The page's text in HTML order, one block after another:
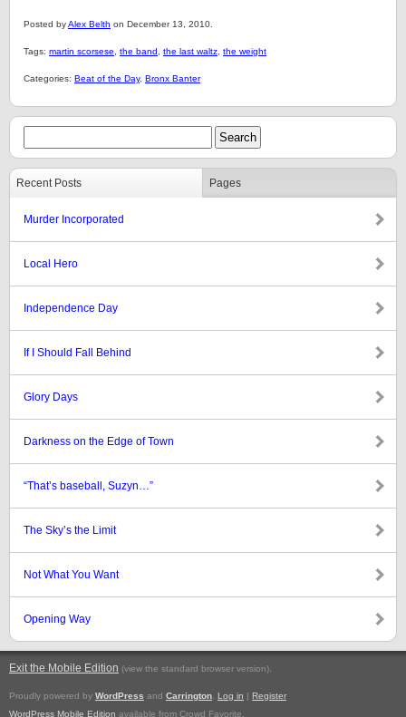
Posted byAlex Belth on December 13, 2010.
Tags: martin scorsese the band the last waltz the weight
Categories: Beat of the Day, Bronx Banter
Recent Posts Pages
Murder Incorporated
Local Hero
Independence Day
If I Should Fall Behind
Glory Days
Darkness on the Edge of Town
“That’s baseball, Suzyn…”
The Sky’s the Limit
Not What You Want
Opening Way
Exit the Mobile Edition (view the standard browser version).
Proudly powered by WordPress and Carrington Log in | Register
WordPress Mobile Edition available from Crowd Favorite.